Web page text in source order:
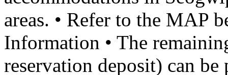
areas. • Refer to the MAP
Information • The
reservation deposit) can